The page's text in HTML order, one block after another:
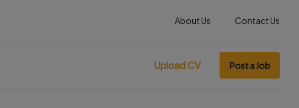
About Us Contact Us
Upload CV Post a Job